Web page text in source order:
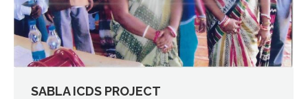
SABLA ICDS PROJECT